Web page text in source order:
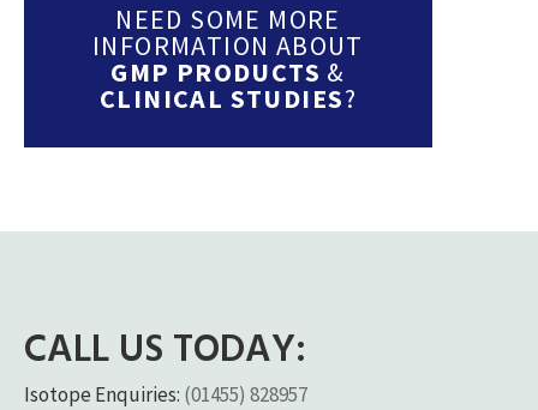
NEED SOME MORE
INFORMATION ABOUT
GMP PRODUCTS &
CLINICAL STUDIES?
CALL US TODAY:
Isotope Enquiries: (01455) 828957